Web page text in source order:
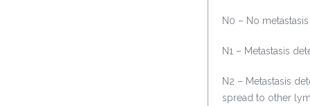
N0 – No
N1 – Metastasis
N2 – Metastasis
spread to other